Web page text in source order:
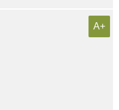
A+